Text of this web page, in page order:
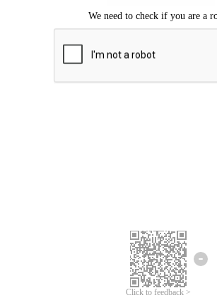
Click to feedback >